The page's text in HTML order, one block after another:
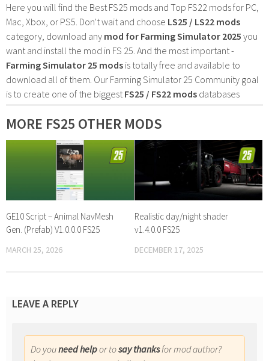
Here you will find the Best FS25 mods and Top FS22 mods for PC,
Mac, Xbox, or PS5. Don't wait and choose LS25 / LS22 mods
category, download any mod for Farming Simulator 2025 you
want and install the mod in FS 25. And the most important -
Farming Simulator 25 mods is totally free and available to
download all of them. Our Farming Simulator 25 Community goal
is to create one of the biggest FS25 / FS22 mods databases
MORE FS25 OTHER MODS
GE10 Script – Animal NavMesh
Gen. (Prefab) V1.0.0.0 FS25
MARCH 25, 2026
Realistic day/night shader
v1.4.0.0 FS25
DECEMBER 17, 2025
LEAVE A REPLY
Do youneed helpor tosay thanksfor mod author?